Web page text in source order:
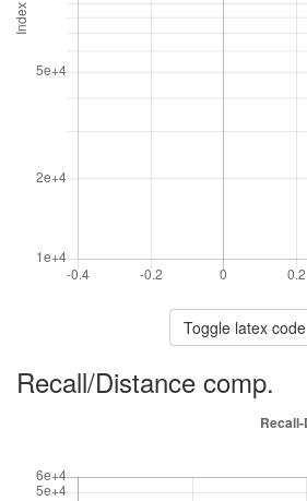
Toggle latex code
Recall/Distance comp.